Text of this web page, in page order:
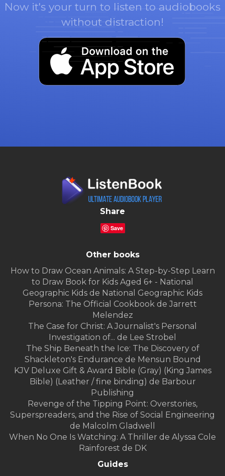
Now it's your turn to listen to audiobooks
without distraction!
Share
Save
Other books
How to Draw Ocean Animals: A Step-by-Step Learn
to Draw Book for Kids Aged 6+ - National
Geographic Kids de National Geographic Kids
Persona: The Official Cookbook de Jarrett
Melendez
The Case for Christ: A Journalist's Personal
Investigation of... de Lee Strobel
The Ship Beneath the Ice: The Discovery of
Shackleton's Endurance de Mensun Bound
KJV Deluxe Gift & Award Bible (Gray) (King James
Bible) (Leather / fine binding) de Barbour
Publishing
Revenge of the Tipping Point: Overstories,
Superspreaders, and the Rise of Social Engineering
de Malcolm Gladwell
When No One Is Watching: A Thriller de Alyssa Cole
Rainforest de DK
Guides